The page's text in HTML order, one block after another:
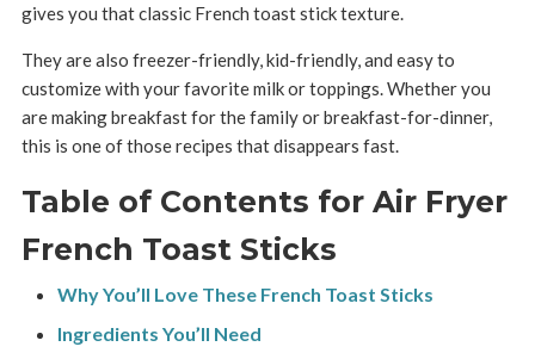
gives you that classic French toast stick texture.
They are also freezer-friendly, kid-friendly, and easy to
customize with your favorite milk or toppings. Whether you
are making breakfast for the family or breakfast-for-dinner,
this is one of those recipes that disappears fast.
Table of Contents for Air Fryer
French Toast Sticks
Why You’ll Love These French Toast Sticks
Ingredients You’ll Need